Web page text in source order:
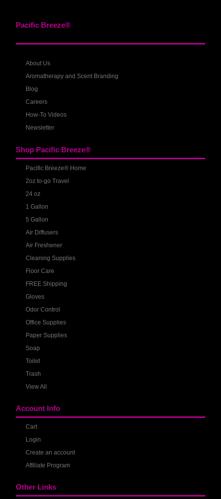
Pacific Breeze®
About Us
Aromatherapy and Scent Branding
Blog
Careers
How-To Videos
Newsletter
Shop Pacific Breeze®
Pacific Breeze® Home
2oz to-go Travel
24 oz
1 Gallon
5 Gallon
Air Diffusers
Air Freshener
Cleaning Supplies
Floor Care
FREE Shipping
Gloves
Odor Control
Office Supplies
Paper Supplies
Soap
Toilet
Trash
View All
Account Info
Cart
Login
Create an account
Affiliate Program
Other Links